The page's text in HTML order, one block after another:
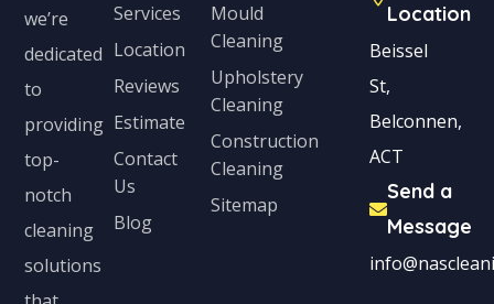
we’re
dedicated
to
providing
top-
notch
cleaning
solutions
Services
Location
Reviews
Estimate
Contact
Us
Blog
Mould
Cleaning
Upholstery
Cleaning
Construction
Cleaning
Sitemap
Location
Beissel
St,
Belconnen,
ACT
Send a
Message